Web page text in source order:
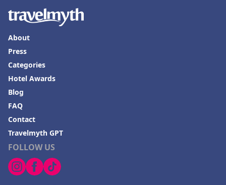
FOLLOW US
About
Press
Categories
Hotel Awards
Blog
FAQ
Contact
Travelmyth GPT